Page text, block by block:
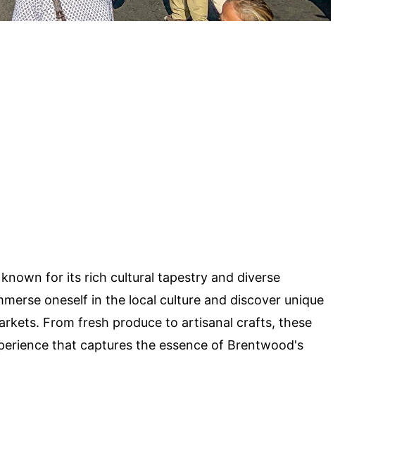
for its rich cultural tapestry and diverse
oneself in the local culture and discover unique
From fresh produce to artisanal crafts, these
that captures the essence of Brentwood's